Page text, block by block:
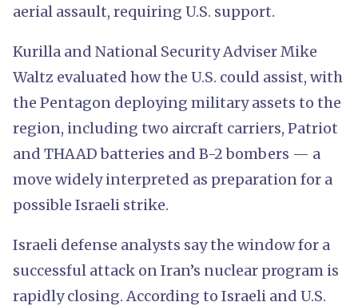
aerial assault, requiring U.S. support.
Kurilla and National Security Adviser Mike
Waltz evaluated how the U.S. could assist, with
the Pentagon deploying military assets to the
region, including two aircraft carriers, Patriot
and THAAD batteries and B-2 bombers — a
move widely interpreted as preparation for a
possible Israeli strike.
Israeli defense analysts say the window for a
successful attack on Iran’s nuclear program is
rapidly closing. According to Israeli and U.S.